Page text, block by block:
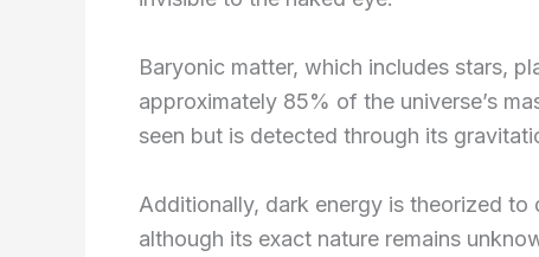
Baryonic matter, which includes stars,
approximately 85% of the universe’s
seen but is detected through its
Additionally, dark energy is theorized to
although its exact nature remains